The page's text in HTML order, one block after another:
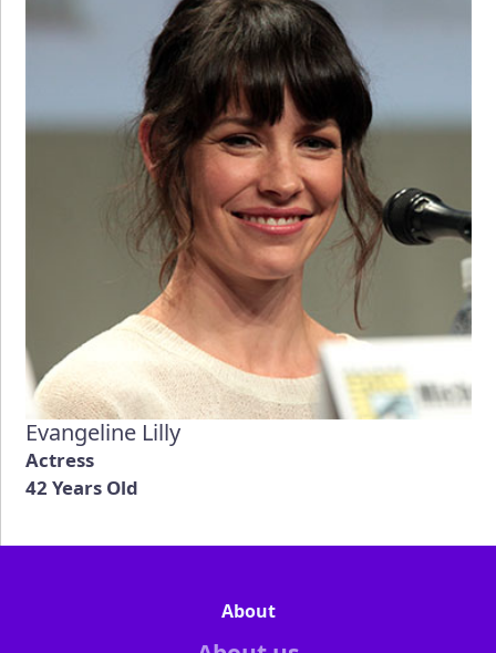
Evangeline Lilly
Actress
42 Years Old
About